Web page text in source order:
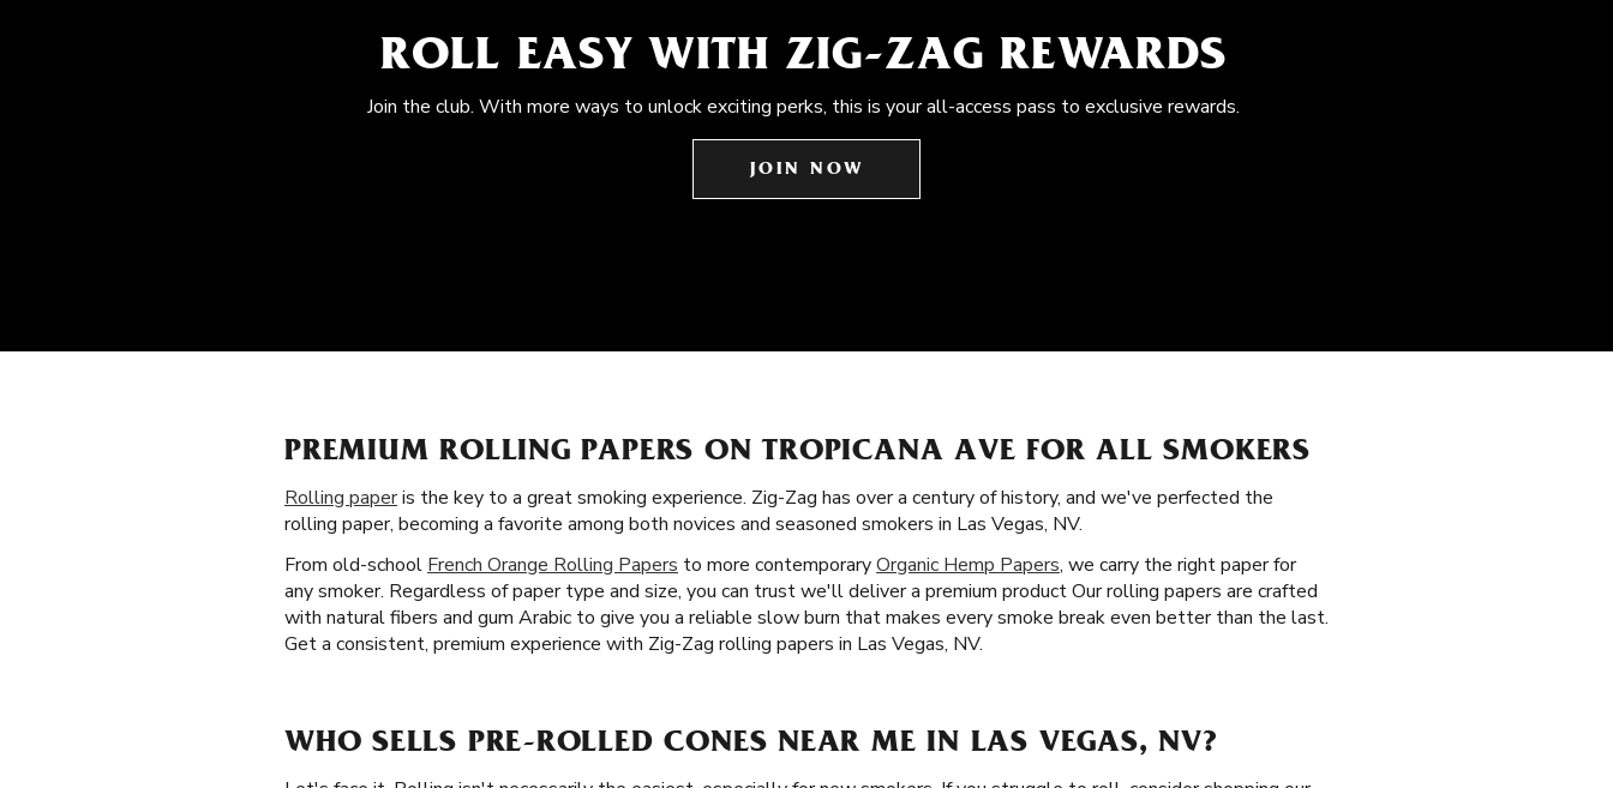
ROLL EASY WITH ZIG-ZAG REWARDS
Join the club. With more ways to unlock exciting perks, this is your all-access pass to exclusive rewards.
JOIN NOW
PREMIUM ROLLING PAPERS ON TROPICANA AVE FOR ALL SMOKERS
Rolling paperis the key to a great smoking experience. Zig-Zag has over a century of history, and we've perfected the
rolling paper, becoming a favorite among both novices and seasoned smokers in Las Vegas, NV.
From old-school French Orange Rolling Papers to more contemporaryOrganic Hemp Papers, we carry the right paper for
any smoker. Regardless of paper type and size, you can trust we'll deliver a premium product Our rolling papers are crafted
with natural fibers and gum Arabic to give you a reliable slow burn that makes every smoke break even better than the last.
Get a consistent, premium experience with Zig-Zag rolling papers in Las Vegas, NV.
WHO SELLS PRE-ROLLED CONES NEAR ME IN LAS VEGAS, NV?